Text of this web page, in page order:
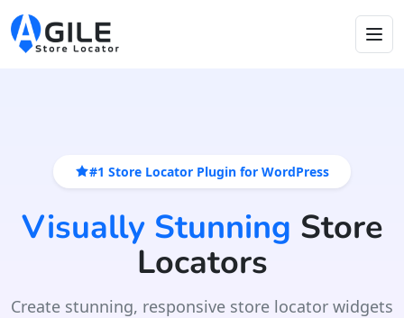
#1 Store Locator Plugin for WordPress
Visually Stunning Store
Locators
Create stunning, responsive store locator widgets